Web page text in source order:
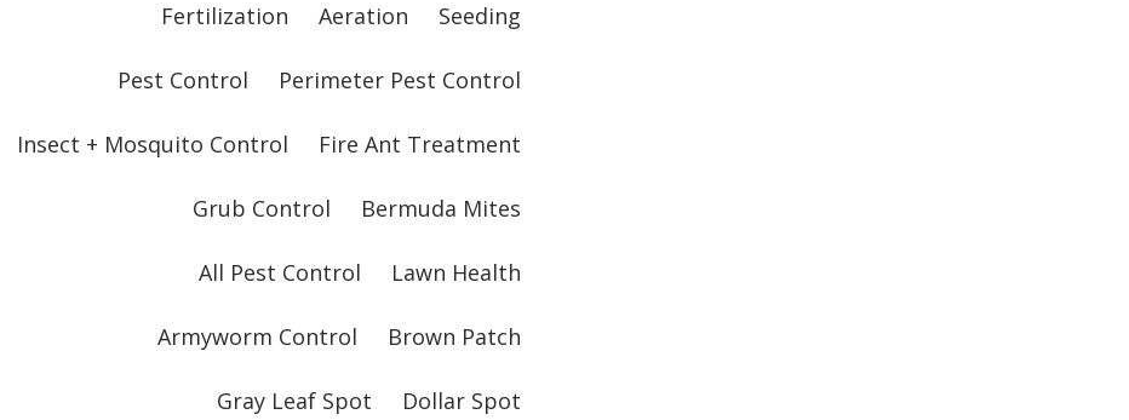
Fertilization Aeration Seeding
Pest Control Perimeter Pest Control
Insect + Mosquito Control Fire Ant Treatment
Grub Control Bermuda Mites
All Pest Control Lawn Health
Armyworm Control Brown Patch
Gray Leaf Spot Dollar Spot